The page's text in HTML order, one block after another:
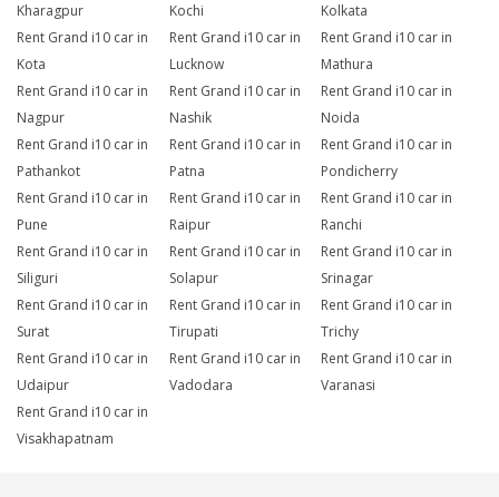
Kharagpur
Kochi
Kolkata
Rent Grand i10 car in
Kota
Rent Grand i10 car in
Lucknow
Rent Grand i10 car in
Mathura
Rent Grand i10 car in
Nagpur
Rent Grand i10 car in
Nashik
Rent Grand i10 car in
Noida
Rent Grand i10 car in
Pathankot
Rent Grand i10 car in
Patna
Rent Grand i10 car in
Pondicherry
Rent Grand i10 car in
Pune
Rent Grand i10 car in
Raipur
Rent Grand i10 car in
Ranchi
Rent Grand i10 car in
Siliguri
Rent Grand i10 car in
Solapur
Rent Grand i10 car in
Srinagar
Rent Grand i10 car in
Surat
Rent Grand i10 car in
Tirupati
Rent Grand i10 car in
Trichy
Rent Grand i10 car in
Udaipur
Rent Grand i10 car in
Vadodara
Rent Grand i10 car in
Varanasi
Rent Grand i10 car in
Visakhapatnam